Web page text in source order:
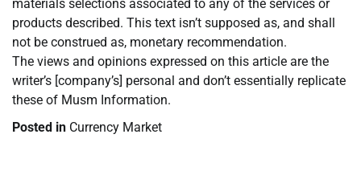
materials selections associated to any of the services or
products described. This text isn’t supposed as, and shall
not be construed as, monetary recommendation.
The views and opinions expressed on this article are the
writer’s [company’s] personal and don’t essentially replicate
these of Musm Information.
Posted in Currency Market